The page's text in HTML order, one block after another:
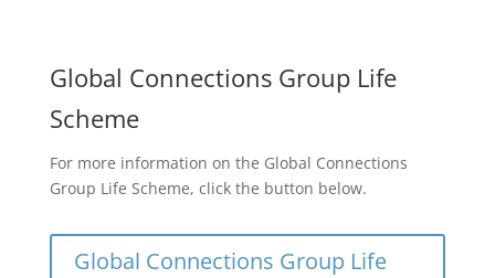
Global Connections Group Life
Scheme
For more information on the Global Connections
Group Life Scheme, click the button below.
Global Connections Group Life